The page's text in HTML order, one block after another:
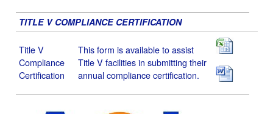
TITLE V COMPLIANCE CERTIFICATION
Title V
Compliance
Certification
This form is available to assist
Title V facilities in submitting their
annual compliance certification.